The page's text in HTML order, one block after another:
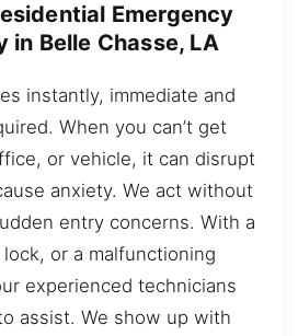
Emergency
in Belle Chasse, LA
instantly, immediate and
When you can’t get
or vehicle, it can disrupt
anxiety. We act without
entry concerns. With a
or a malfunctioning
experienced technicians
assist. We show up with